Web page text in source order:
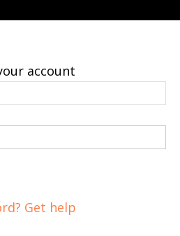
account
Get help